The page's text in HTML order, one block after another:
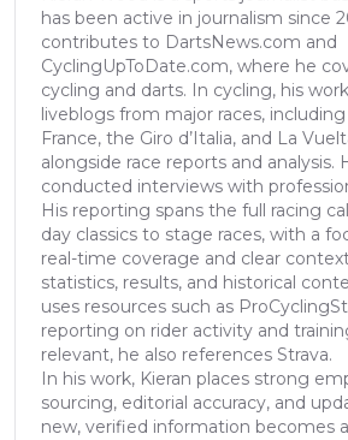
has been active in journalism since
contributes to DartsNews.com and
CyclingUpToDate.com, where he
cycling and darts. In cycling, his
liveblogs from major races,
France, the Giro d’Italia, and La
alongside race reports and analysis.
conducted interviews with
His reporting spans the full racing
day classics to stage races, with a
real-time coverage and clear
statistics, results, and historical
uses resources such as
reporting on rider activity and
relevant, he also references Strava.
In his work, Kieran places strong
sourcing, editorial accuracy, and
new, verified information becomes